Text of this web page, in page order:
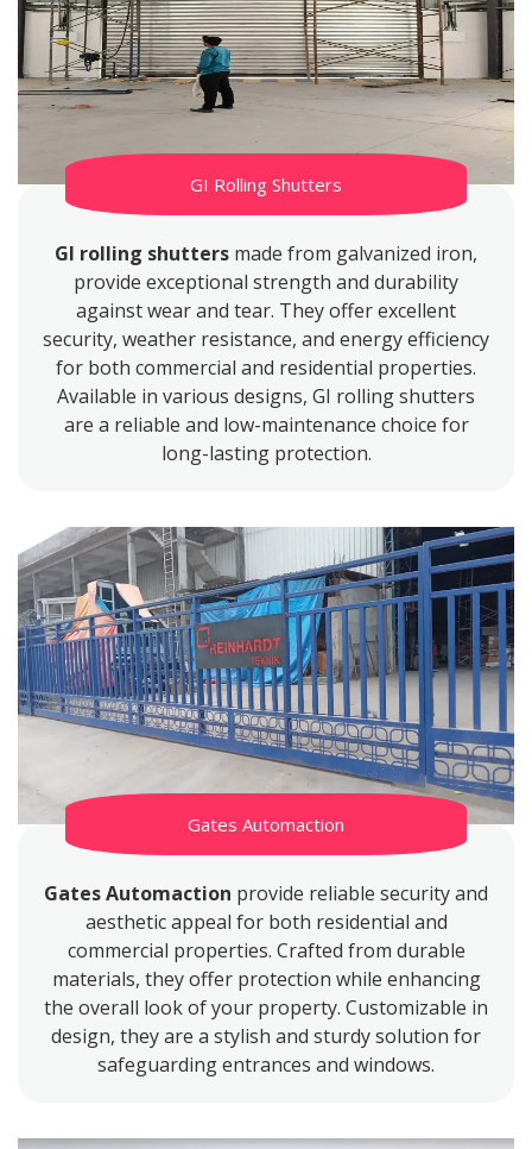
GI Rolling Shutters
GI rolling shutters made from galvanized iron,
provide exceptional strength and durability
against wear and tear. They offer excellent
security, weather resistance, and energy efficiency
for both commercial and residential properties.
Available in various designs, GI rolling shutters
are a reliable and low-maintenance choice for
long-lasting protection.
Gates Automaction
Gates Automaction provide reliable security and
aesthetic appeal for both residential and
commercial properties. Crafted from durable
materials, they offer protection while enhancing
the overall look of your property. Customizable in
design, they are a stylish and sturdy solution for
safeguarding entrances and windows.